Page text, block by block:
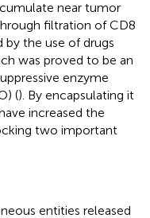
near tumor
filtration of CD8
by the use of drugs
was proved to be an
enzyme
(). By encapsulating it
increased the
two important
entities released